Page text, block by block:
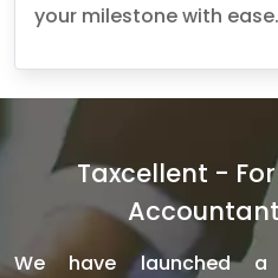
your milestone with ease.
Taxcellent -
We have launched